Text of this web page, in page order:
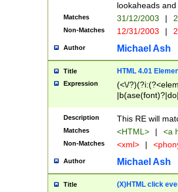
lookaheads
Matches 31/12/2003 |
Non-Matches 12/31/2003 |
Author Michael Ash
Title HTML 4.01
Expression
(<\/
Description This RE will
Matches <HTML> | <a
Non-Matches <xml> |
Author Michael Ash
Title (X)HTML click